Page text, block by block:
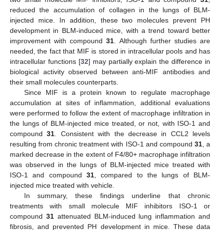
reduced the accumulation of collagen in the lungs of BLM-
injected mice. In addition, these two molecules prevent PH
development in BLM-induced mice, with a trend toward better
improvement with compound31 . Although further studies are
needed, the fact that MIF is stored in intracellular pools and has
intracellular functions [32] may partially explain the difference in
biological activity observed between anti-MIF antibodies and
their small molecules counterparts.
Since MIF is a protein known to regulate macrophage
accumulation at sites of inflammation, additional evaluations
were performed to follow the extent of macrophage infiltration in
the lungs of BLM-injected mice treated, or not, with ISO-1 and
compound31 . Consistent with the decrease in CCL2 levels
resulting from chronic treatment with ISO-1 and compound 31, a
marked decrease in the extent of F4/80+ macrophage infiltration
was observed in the lungs of BLM-injected mice treated with
ISO-1 and compound 31 , compared to the lungs of BLM-
injected mice treated with vehicle.
In summary, these findings underline that chronic
treatments with small molecule MIF inhibitors ISO-1 or
compound 31attenuated BLM-induced lung inflammation and
fibrosis, and prevented PH development in mice. These data